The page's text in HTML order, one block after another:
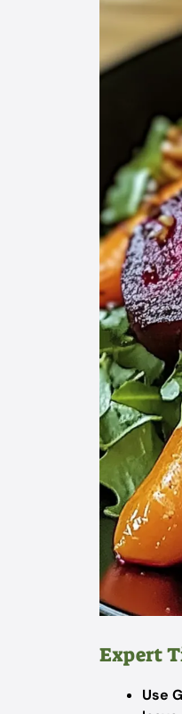
Expert
Use